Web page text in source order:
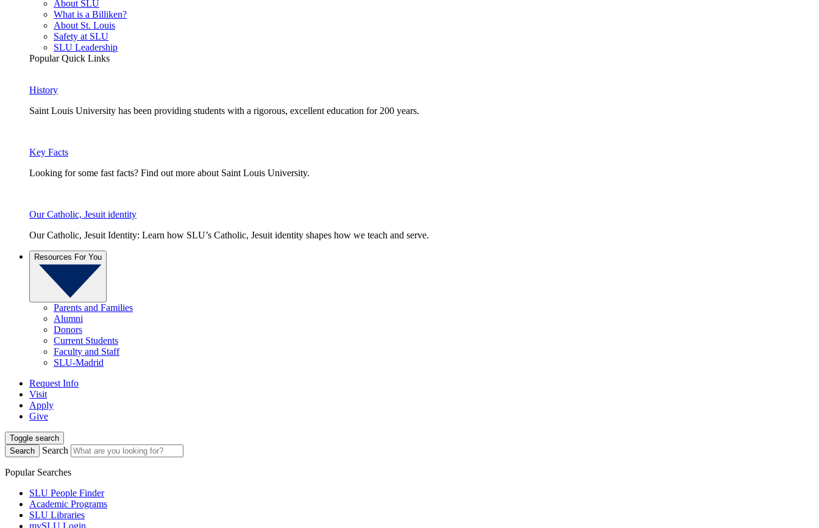
About SLU
What is a Billiken?
About St. Louis
Safety at SLU
SLU Leadership
Popular Quick Links
History
Saint Louis University has been providing students with a rigorous, excellent education for 200 years.
Key Facts
Looking for some fast facts? Find out more about Saint Louis University.
Our Catholic, Jesuit identity
Our Catholic, Jesuit Identity: Learn how SLU’s Catholic, Jesuit identity shapes how we teach and serve.
Resources For You
Parents and Families
Alumni
Donors
Current Students
Faculty and Staff
SLU-Madrid
Request Info
Visit
Apply
Give
Toggle search
Search
Search
Popular Searches
SLU People Finder
Academic Programs
SLU Libraries